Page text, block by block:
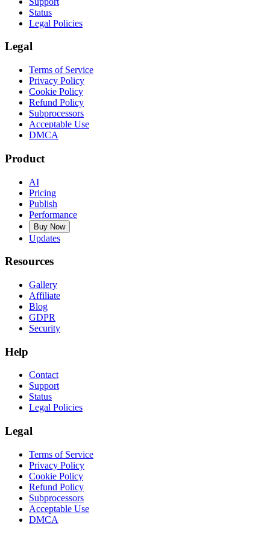
Status
Legal Policies
Legal
Terms of Service
Privacy Policy
Cookie Policy
Refund Policy
Subprocessors
Acceptable Use
DMCA
Product
AI
Pricing
Publish
Performance
Buy Now
Updates
Resources
Gallery
Affiliate
Blog
GDPR
Security
Help
Contact
Support
Status
Legal Policies
Legal
Terms of Service
Privacy Policy
Cookie Policy
Refund Policy
Subprocessors
Acceptable Use
DMCA